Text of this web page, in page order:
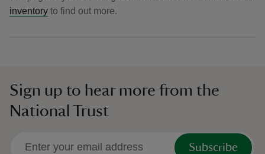
inventory to find out more.
Sign up to hear more from the
National Trust
Subscribe